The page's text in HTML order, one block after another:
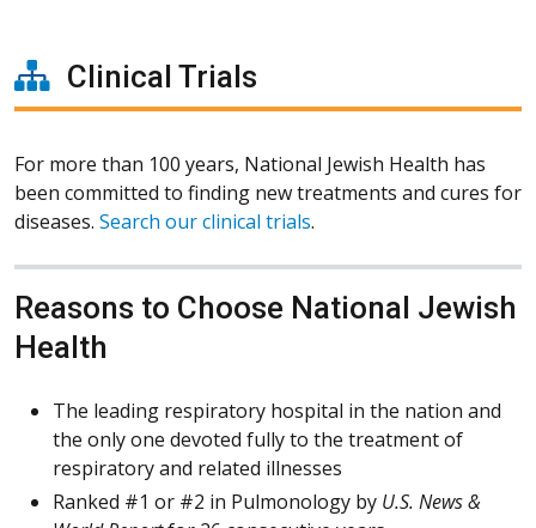
Clinical Trials
For more than 100 years, National Jewish Health has
been committed to finding new treatments and cures for
diseases. Search our clinical trials.
Reasons to Choose National Jewish
Health
The leading respiratory hospital in the nation and
the only one devoted fully to the treatment of
respiratory and related illnesses
Ranked #1 or #2 in Pulmonology by U.S. News &